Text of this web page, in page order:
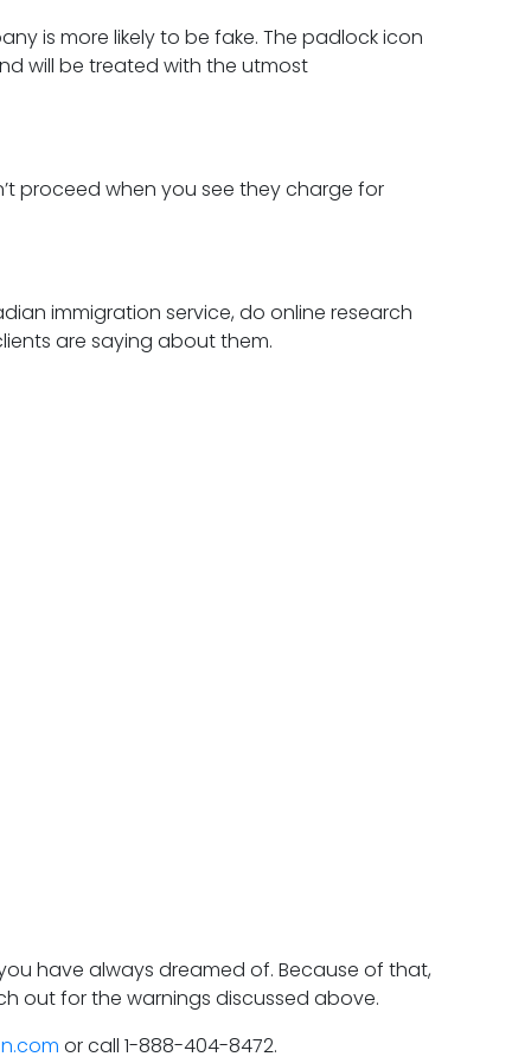
is more likely to be fake. The padlock icon
will be treated with the utmost
proceed when you see they charge for
immigration service, do online research
are saying about them.
have always dreamed of. Because of that,
out for the warnings discussed above.
or call 1-888-404-8472.